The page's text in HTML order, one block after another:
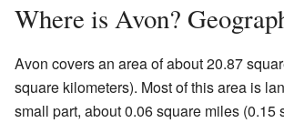
Where is Avon?
Avon covers an area of about 20.87
square kilometers). Most of this area is
small part, about 0.06 square miles (0.15